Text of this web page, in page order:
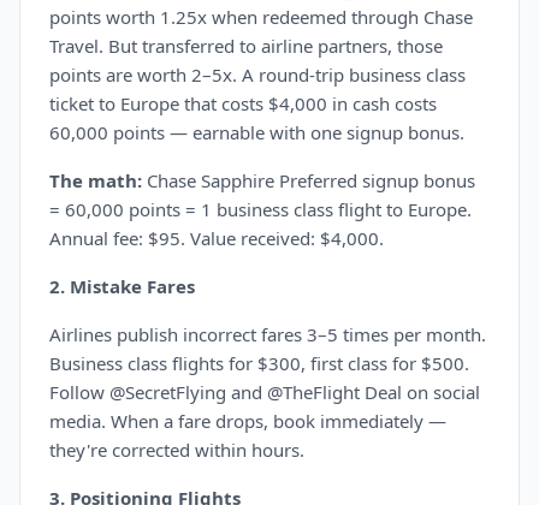
points worth 1.25x when redeemed through Chase
Travel. But transferred to airline partners, those
points are worth 2–5x. A round-trip business class
ticket to Europe that costs $4,000 in cash costs
60,000 points — earnable with one signup bonus.
The math: Chase Sapphire Preferred signup bonus
= 60,000 points = 1 business class flight to Europe.
Annual fee: $95. Value received: $4,000.
2. Mistake Fares
Airlines publish incorrect fares 3–5 times per month.
Business class flights for $300, first class for $500.
Follow @SecretFlying and @TheFlight Deal on social
media. When a fare drops, book immediately —
they're corrected within hours.
3. Positioning Flights